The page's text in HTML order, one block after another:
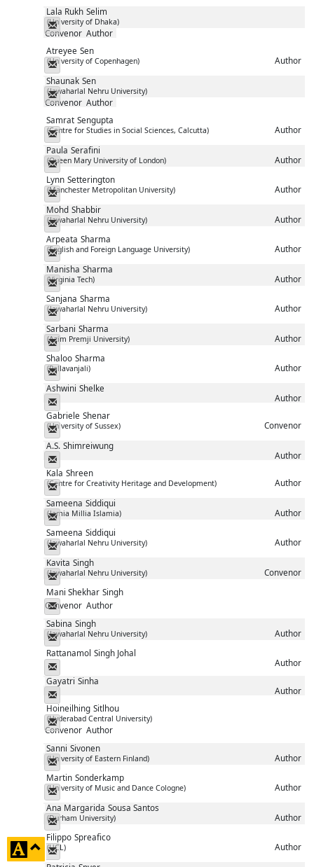
Lala Rukh Selim
(University of Dhaka)
Convenor Author
Messenger
Atreyee Sen
(University of Copenhagen) Author
Messenger
Shaunak Sen
(Jawaharlal Nehru University)
Convenor Author
Messenger
Samrat Sengupta
(Centre for Studies in Social Sciences, Calcutta) Author
Messenger
Paula Serafini
(Queen Mary University of London) Author
Messenger
Lynn Setterington
(Manchester Metropolitan University) Author
Messenger
Mohd Shabbir
(Jawaharlal Nehru University) Author
Messenger
Arpeata Sharma
(English and Foreign Language University) Author
Messenger
Manisha Sharma
(Virginia Tech) Author
Messenger
Sanjana Sharma
(Jawaharlal Nehru University) Author
Messenger
Sarbani Sharma
(Azim Premji University) Author
Messenger
Shaloo Sharma
(Pallavanjali) Author
Messenger
Ashwini Shelke
Author
Messenger
Gabriele Shenar
(University of Sussex) Convenor
Messenger
A.S. Shimreiwung
Author
Messenger
Kala Shreen
(Centre for Creativity Heritage and Development) Author
Messenger
Sameena Siddiqui
(Jamia Millia Islamia) Author
Messenger
Sameena Siddiqui
(Jawaharlal Nehru University) Author
Messenger
Kavita Singh
(Jawaharlal Nehru University) Convenor
Messenger
Mani Shekhar Singh
Convenor Author
Messenger
Sabina Singh
(Jawaharlal Nehru University) Author
Messenger
Rattanamol Singh Johal
Author
Messenger
Gayatri Sinha
Author
Messenger
Hoineilhing Sitlhou
(Hyderabad Central University)
Convenor Author
Messenger
Sanni Sivonen
(University of Eastern Finland) Author
Messenger
Martin Sonderkamp
(University of Music and Dance Cologne) Author
Messenger
Ana Margarida Sousa Santos
(Durham University) Author
Messenger
Filippo Spreafico
(UCL) Author
Messenger
click
to